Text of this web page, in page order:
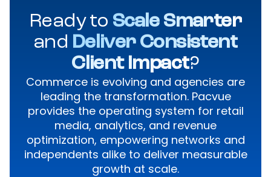
Ready to Scale Smarter
and Deliver Consistent
Client Impact?
Commerce is evolving and agencies are
leading the transformation. Pacvue
provides the operating system for retail
media, analytics, and revenue
optimization, empowering networks and
independents alike to deliver measurable
growth at scale.